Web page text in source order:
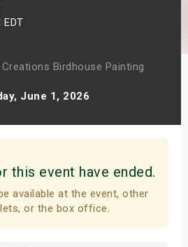
EDT
Birdhouse Painting
June 1, 2026
this event have ended.
available at the event, other
or the box office.